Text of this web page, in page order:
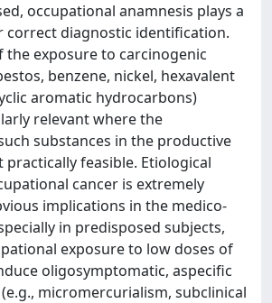
occupational anamnesis plays a
correct diagnostic identification.
the exposure to carcinogenic
benzene, nickel, hexavalent
aromatic hydrocarbons)
relevant where the
substances in the productive
practically feasible. Etiological
cancer is extremely
implications in the medico-
in predisposed subjects,
exposure to low doses of
oligosymptomatic, aspecific
micromercurialism, subclinical